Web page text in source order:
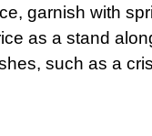
garnish with
as a stand
such as a